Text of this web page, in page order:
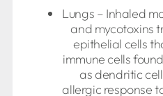
Lungs – Inhaled
and mycotoxins
epithelial cells
immune cells
as dendritic
allergic response